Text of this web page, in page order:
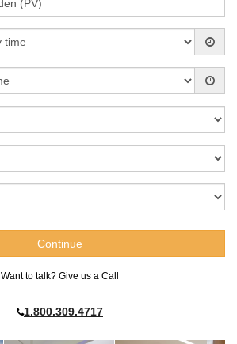
Want to talk? Give us a Call
1.800.309.4717